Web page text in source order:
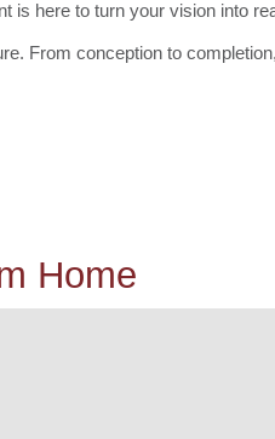
is here to turn your vision into
From conception to
Home